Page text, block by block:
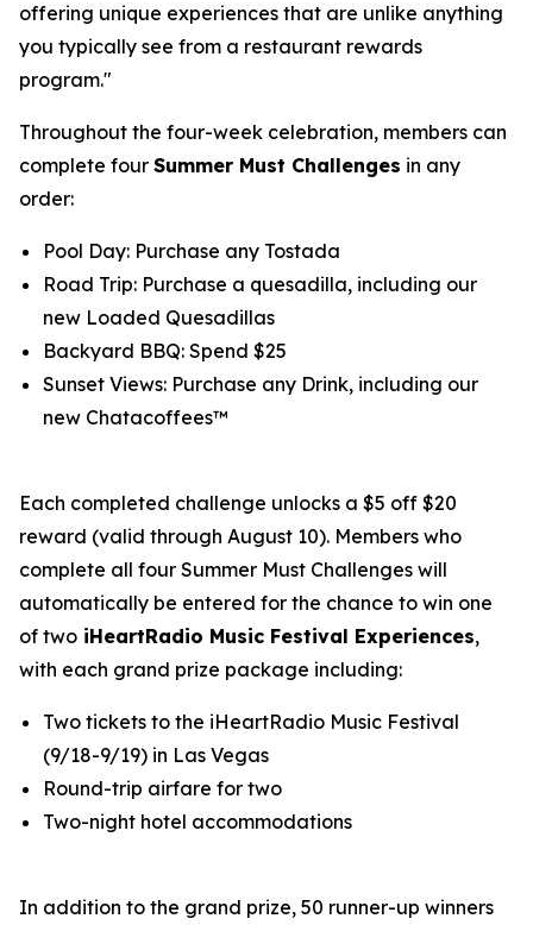
offering unique experiences that are unlike anything
you typically see from a restaurant rewards
program."
Throughout the four-week celebration, members can
complete four Summer Must Challenges in any
order:
Pool Day: Purchase any Tostada
Road Trip: Purchase a quesadilla, including our
new Loaded Quesadillas
Backyard BBQ: Spend $25
Sunset Views: Purchase any Drink, including our
new Chatacoffees™
Each completed challenge unlocks a $5 off $20
reward (valid through August 10). Members who
complete all four Summer Must Challenges will
automatically be entered for the chance to win one
of two iHeartRadio Music Festival Experiences,
with each grand prize package including:
Two tickets to the iHeartRadio Music Festival
(9/18-9/19) in Las Vegas
Round-trip airfare for two
Two-night hotel accommodations
In addition to the grand prize, 50 runner-up winners